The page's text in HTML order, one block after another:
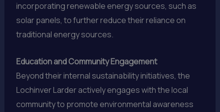
incorporating renewable energy sources, such as
solar panels, to further reduce their reliance on
traditional energy sources.
Education and Community Engagement
Beyond their internal sustainability initiatives, the
Lochinver Larder actively engages with the local
community to promote environmental awareness